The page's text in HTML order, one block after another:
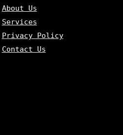
About Us
Services
Privacy Policy
Contact Us